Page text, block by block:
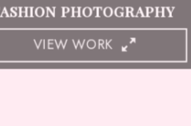
LINGERIE PHOTOGRAPHY
VIEW WORK